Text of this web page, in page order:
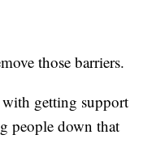
those barriers.
getting support
people down that